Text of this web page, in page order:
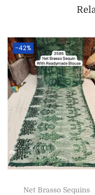
-42%
Net Brasso Sequins